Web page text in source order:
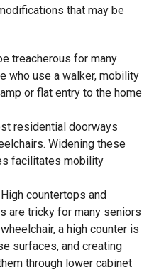
that may be
treacherous for many
who use a walker, mobility
or flat entry to the home
residential doorways
Widening these
facilitates mobility
High countertops and
are tricky for many seniors
a high counter is
surfaces, and creating
through lower cabinet